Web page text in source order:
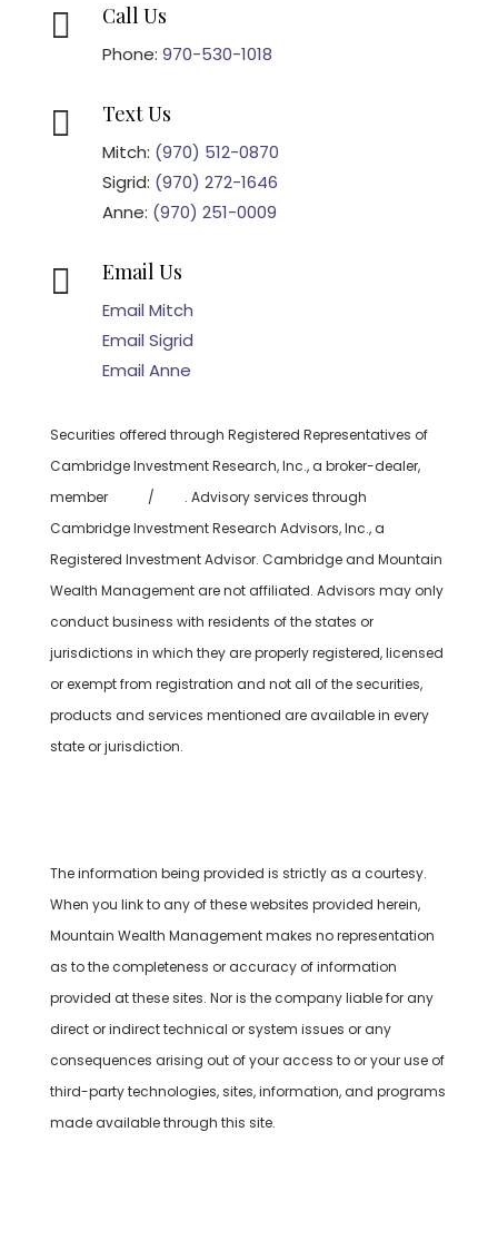
 Call Us
Phone: 970-530-1018
 Text Us
Mitch: (970) 512-0870
Sigrid: (970) 272-1646
Anne: (970) 251-0009
 Email Us
Email Mitch
Email Sigrid
Email Anne
Securities offered through Registered Representatives of
Cambridge Investment Research, Inc., a broker-dealer,
member
/
. Advisory services through
Cambridge Investment Research Advisors, Inc., a
Registered Investment Advisor. Cambridge and Mountain
Wealth Management are not affiliated. Advisors may only
conduct business with residents of the states or
jurisdictions in which they are properly registered, licensed
or exempt from registration and not all of the securities,
products and services mentioned are available in every
state or jurisdiction.
The information being provided is strictly as a courtesy.
When you link to any of these websites provided herein,
Mountain Wealth Management makes no representation
as to the completeness or accuracy of information
provided at these sites. Nor is the company liable for any
direct or indirect technical or system issues or any
consequences arising out of your access to or your use of
third-party technologies, sites, information, and programs
made available through this site.